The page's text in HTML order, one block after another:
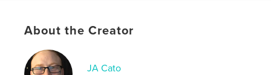
About the Creator
JA Cato